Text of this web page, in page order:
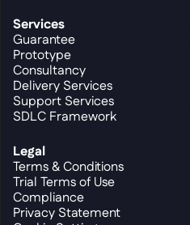
Services
Guarantee
Prototype
Consultancy
Delivery Services
Support Services
SDLC Framework
Legal
Terms & Conditions
Trial Terms of Use
Compliance
Privacy Statement